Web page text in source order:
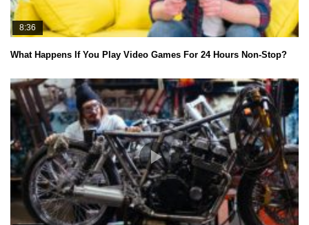
8:36
What Happens If You Play Video Games For 24 Hours Non-Stop?